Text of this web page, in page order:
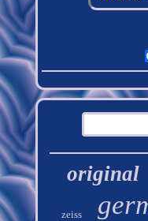
original
zeiss